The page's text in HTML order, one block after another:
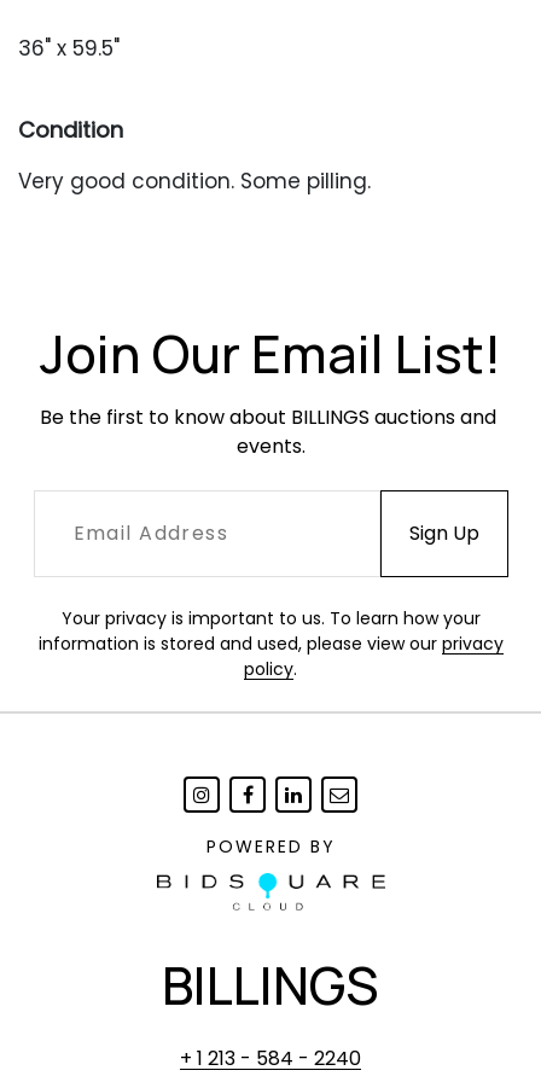
36" x 59.5"
Condition
Very good condition. Some pilling.
Join Our Email List!
Be the first to know about BILLINGS auctions and
events.
Your privacy is important to us. To learn how your
information is stored and used, please view our privacy
policy.
POWERED BY
BILLINGS
+ 1 213 - 584 - 2240